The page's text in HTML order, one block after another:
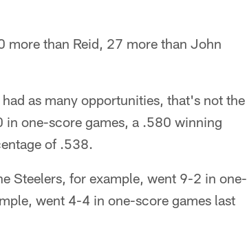
more than Reid, 27 more than John
as many opportunities, that's not the
one-score games, a .580 winning
of .538.
Steelers, for example, went 9-2 in one-
went 4-4 in one-score games last